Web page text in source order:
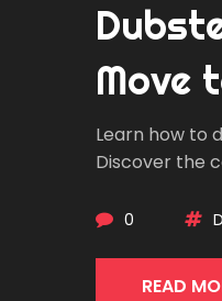
Move
Learn how to
Discover the
0
READ